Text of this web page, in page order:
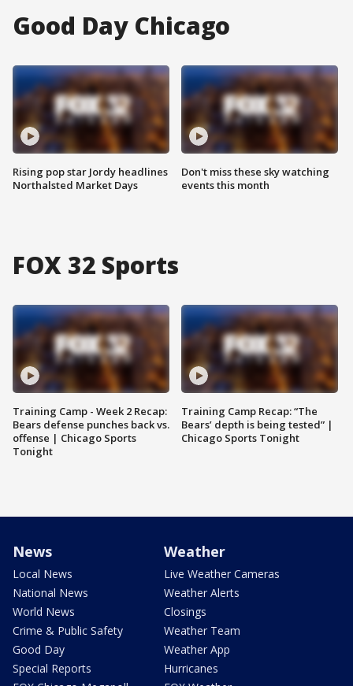
Good Day Chicago
Rising pop star Jordy headlines
Northalsted Market Days
Don't miss these sky watching
events this month
FOX 32 Sports
Training Camp - Week 2 Recap:
Bears defense punches back vs.
offense | Chicago Sports
Tonight
Training Camp Recap: “The
Bears’ depth is being tested” |
Chicago Sports Tonight
News
Local News
National News
World News
Crime & Public Safety
Good Day
Special Reports
Weather
Live Weather Cameras
Weather Alerts
Closings
Weather Team
Weather App
Hurricanes